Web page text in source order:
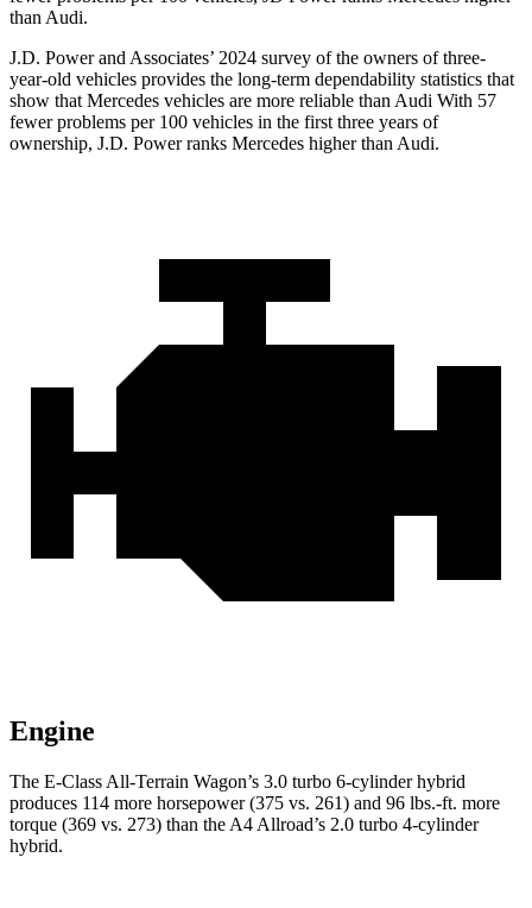
than Audi.
J.D. Power and Associates’ 2024 survey of the owners of three-
year-old vehicles provides the long-term dependability statistics that
show that Mercedes vehicles are more reliable than Audi With 57
fewer problems per 100 vehicles in the first three years of
ownership, J.D. Power ranks Mercedes higher than Audi.
Engine
The E-Class All-Terrain Wagon’s 3.0 turbo 6-cylinder hybrid
produces 114 more horsepower (375 vs. 261) and 96 lbs.-ft. more
torque (369 vs. 273) than the A4 Allroad’s 2.0 turbo 4-cylinder
hybrid.